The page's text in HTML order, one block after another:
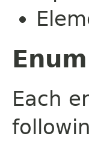
Enum
Each